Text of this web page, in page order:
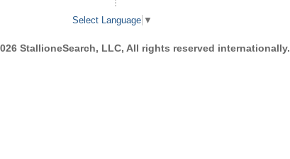
Select Language ▼
StallioneSearch, LLC, All rights reserved internationally.